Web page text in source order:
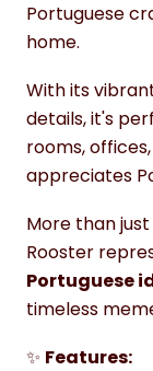
Portuguese
home.
With its
details, it's
rooms,
appreciates
More than
Rooster
Portuguese
timeless
✨ Features: